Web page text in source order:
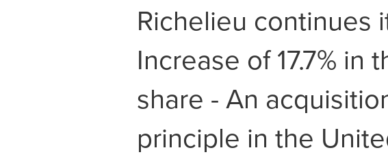
Richelieu continues
Increase of 17.7%
share - An
principle in the